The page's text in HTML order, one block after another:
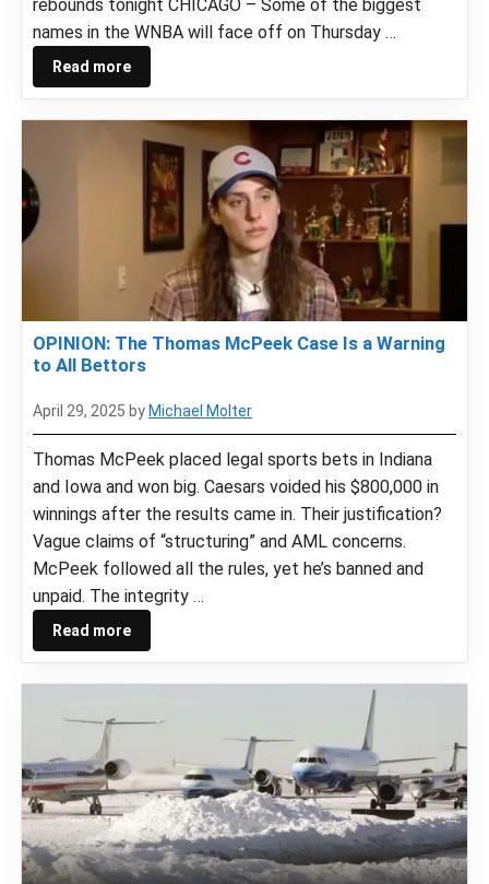
rebounds tonight CHICAGO – Some of the biggest
names in the WNBA will face off on Thursday …
Read more
OPINION: The Thomas McPeek Case Is a Warning
to All Bettors
April 29, 2025 by Michael Molter
Thomas McPeek placed legal sports bets in Indiana
and Iowa and won big. Caesars voided his $800,000 in
winnings after the results came in. Their justification?
Vague claims of “structuring” and AML concerns.
McPeek followed all the rules, yet he’s banned and
unpaid. The integrity …
Read more